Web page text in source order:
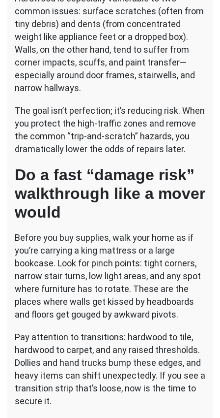
common issues: surface scratches (often from
tiny debris) and dents (from concentrated
weight like appliance feet or a dropped box).
Walls, on the other hand, tend to suffer from
corner impacts, scuffs, and paint transfer—
especially around door frames, stairwells, and
narrow hallways.
The goal isn’t perfection; it’s reducing risk. When
you protect the high-traffic zones and remove
the common “trip-and-scratch” hazards, you
dramatically lower the odds of repairs later.
Do a fast “damage risk”
walkthrough like a mover
would
Before you buy supplies, walk your home as if
you’re carrying a king mattress or a large
bookcase. Look for pinch points: tight corners,
narrow stair turns, low light areas, and any spot
where furniture has to rotate. These are the
places where walls get kissed by headboards
and floors get gouged by awkward pivots.
Pay attention to transitions: hardwood to tile,
hardwood to carpet, and any raised thresholds.
Dollies and hand trucks bump these edges, and
heavy items can shift unexpectedly. If you see a
transition strip that’s loose, now is the time to
secure it.